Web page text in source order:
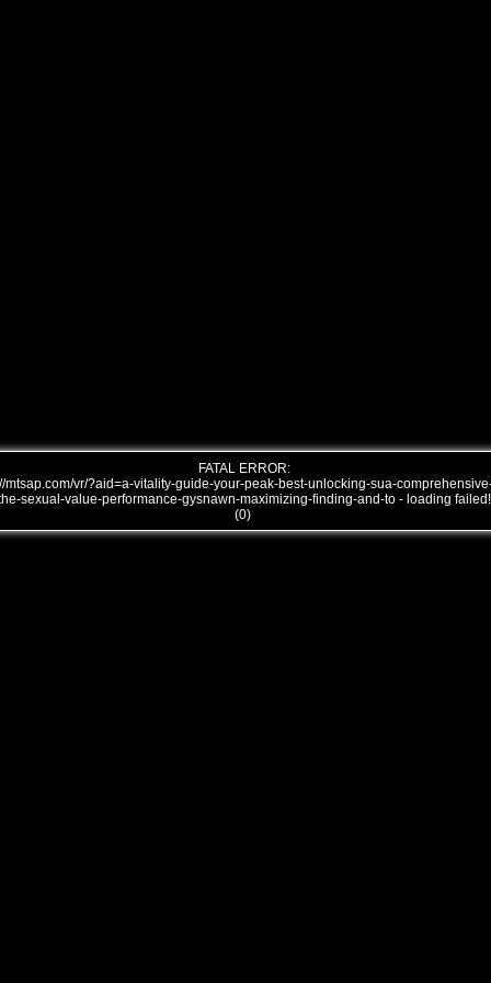
FATAL ERROR:
mtsap.com/vr/?aid=a-vitality-guide-your-peak-best-unlocking-sua-
sexual-value-performance-gysnawn-maximizing-finding-and-to - loading failed!
(0)